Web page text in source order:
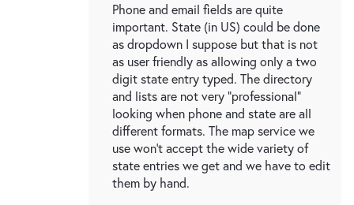
Phone and email fields are quite
important. State (in US) could be done
as dropdown I suppose but that is not
as user friendly as allowing only a two
digit state entry typed. The directory
and lists are not very "professional"
looking when phone and state are all
different formats. The map service we
use won't accept the wide variety of
state entries we get and we have to edit
them by hand.